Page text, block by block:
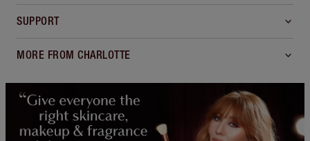
SUPPORT
MORE FROM CHARLOTTE